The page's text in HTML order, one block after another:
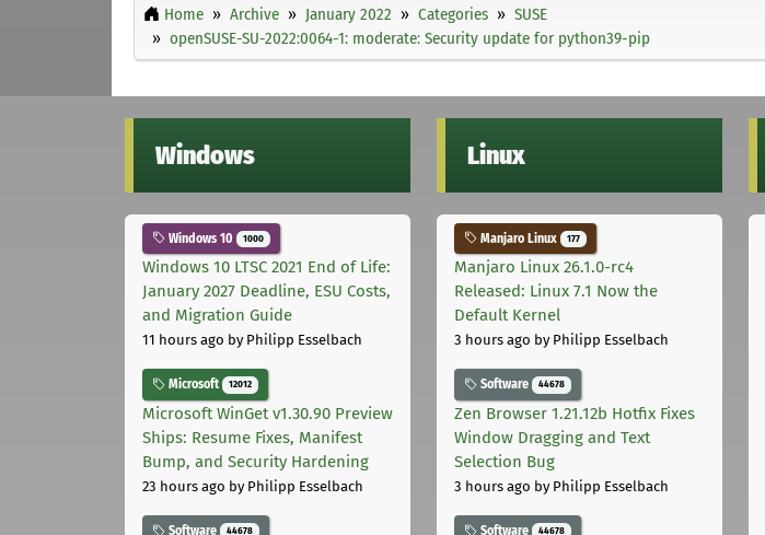
Home Archive January 2022 Categories
SUSE
openSUSE-SU-2022:0064-1: moderate: Security update for python39-pip
Windows
Windows 10 1000
Windows 10 LTSC 2021 End of Life:
January 2027 Deadline, ESU Costs,
and Migration Guide
11 hours ago by Philipp Esselbach
Microsoft 12012
Microsoft WinGet v1.30.90 Preview
Ships: Resume Fixes, Manifest
Bump, and Security Hardening
23 hours ago by Philipp Esselbach
Software 44678
Linux
Manjaro Linux 177
Manjaro Linux 26.1.0-rc4
Released: Linux 7.1 Now the
Default Kernel
3 hours ago by Philipp Esselbach
Software 44678
Zen Browser 1.21.12b Hotfix Fixes
Window Dragging and Text
Selection Bug
3 hours ago by Philipp Esselbach
Software 44678